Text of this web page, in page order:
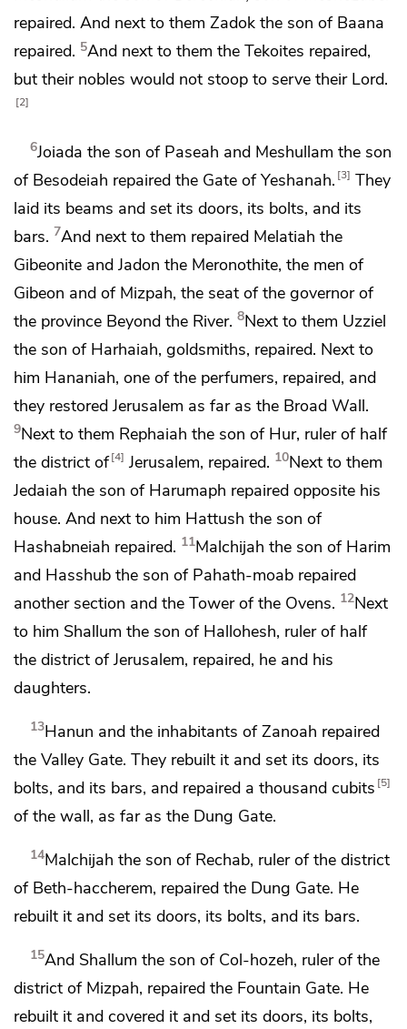
repaired. And next to them Zadok the son of Baana
repaired. 5And next to them the Tekoites repaired,
but their nobles would not stoop to serve their Lord.
2
6Joiada the son of Paseah and Meshullam the son
of Besodeiah repaired the Gate of Yeshanah. 3 They
laid its beams and set its doors, its bolts, and its
bars. 7And next to them repaired Melatiah the
Gibeonite and Jadon the Meronothite, the men of
Gibeon and of Mizpah, the seat ofthe governor of
the province Beyond the River. 8Next to them Uzziel
the son of Harhaiah, goldsmiths, repaired. Next to
him Hananiah, one of the perfumers, repaired, and
they restored Jerusalem as far as the Broad Wall.
9Next to them Rephaiah the son of Hur, ruler of half
the district of 4 Jerusalem, repaired. 10Next to them
Jedaiah the son of Harumaph repaired opposite his
house. And next to him Hattush the son of
Hashabneiah repaired. 11Malchijah the son of Harim
and Hasshub the son of Pahath-moab repaired
another section and the Tower of the Ovens. 12Next
to him Shallum the son of Hallohesh, ruler of half
the district of Jerusalem, repaired, he and his
daughters.
13Hanun and the inhabitants of Zanoah repaired
the Valley Gate. They rebuilt it and set its doors, its
bolts, and its bars, and repaired a thousand cubits 5
of the wall, as far as the Dung Gate.
14Malchijah the son of Rechab, ruler of the district
of Beth-haccherem, repaired the Dung Gate. He
rebuilt it and set its doors, its bolts, and its bars.
15And Shallum the son of Col-hozeh, ruler of the
district of Mizpah, repaired the Fountain Gate. He
rebuilt it and covered it and set its doors, its bolts,